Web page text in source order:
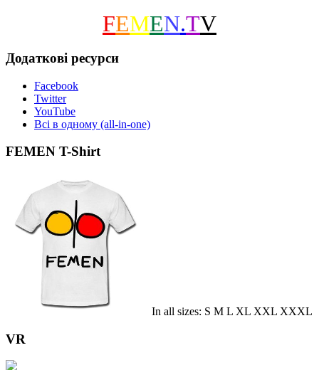
FEMEN.TV
Додаткові ресурси
Facebook
Twitter
YouTube
Всі в одному (all-in-one)
FEMEN T-Shirt
In all sizes: S M L XL XXL XXXL
VR